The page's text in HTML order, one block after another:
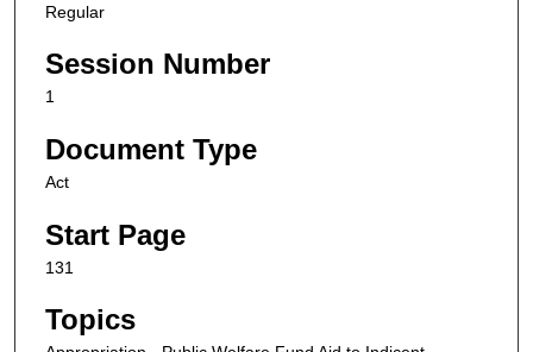
Regular
Session Number
1
Document Type
Act
Start Page
131
Topics